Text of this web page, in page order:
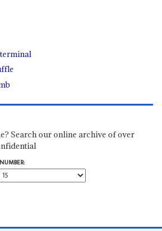
Search our online archive of over
NUMBER: